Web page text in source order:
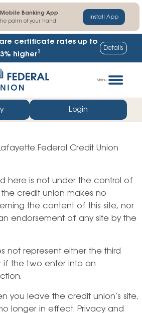
Banking App
palm of your hand
Install App
certificate rates up to
higher1 Details
Menu
Login
Federal Credit Union
here is not under the control of
credit union makes no
the content of this site, nor
endorsement of any site by the
not represent either the third
if the two enter into an
you leave the credit union’s site,
longer in effect. Privacy and